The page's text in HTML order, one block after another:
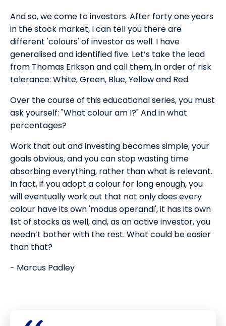
And so, we come to investors. After forty one years
in the stock market, I can tell you there are
different 'colours' of investor as well. I have
generalised and identified five. Let’s take the lead
from Thomas Erikson and call them, in order of risk
tolerance: White, Green, Blue, Yellow and Red.
Over the course of this educational series, you must
ask yourself: "What colour am I?" And in what
percentages?
Work that out and investing becomes simple, your
goals obvious, and you can stop wasting time
absorbing everything, rather than what is relevant.
In fact, if you adopt a colour for long enough, you
will eventually work out that not only does every
colour have its own 'modus operandi', it has its own
list of stocks as well, and, as an active investor, you
needn’t bother with the rest. What could be easier
than that?
- Marcus Padley